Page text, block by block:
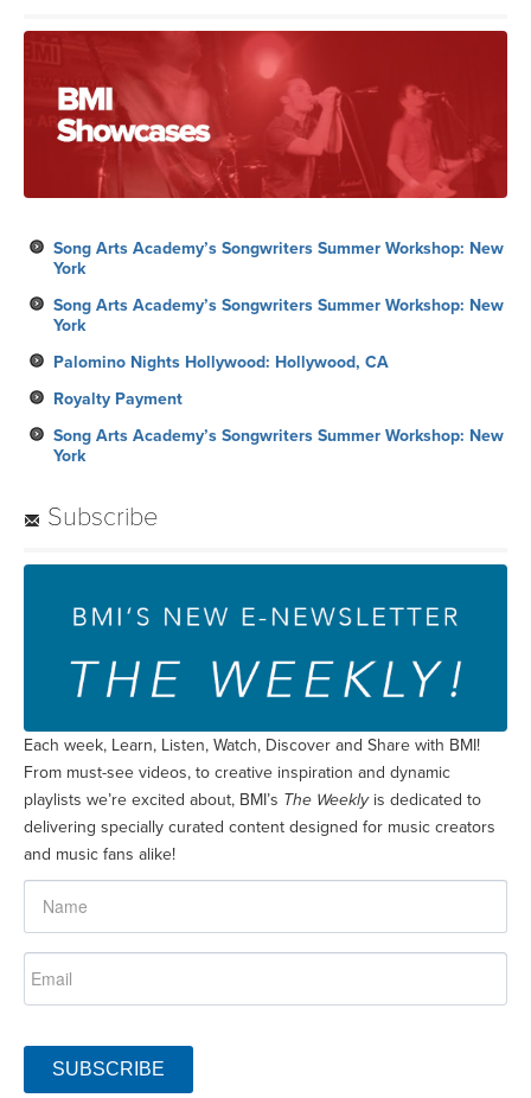
Song Arts Academy’s Songwriters Summer Workshop: New
York
Song Arts Academy’s Songwriters Summer Workshop: New
York
Palomino Nights Hollywood: Hollywood, CA
Royalty Payment
Song Arts Academy’s Songwriters Summer Workshop: New
York
Subscribe
Each week, Learn, Listen, Watch, Discover and Share with BMI!
From must-see videos, to creative inspiration and dynamic
playlists we’re excited about, BMI’s The Weeklyis dedicated to
delivering specially curated content designed for music creators
and music fans alike!
SUBSCRIBE